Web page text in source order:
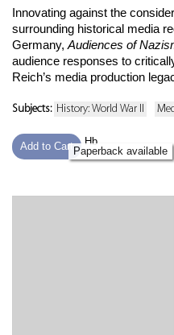
Innovating against the
surrounding historical media
Germany, Audiences of
audience responses to
Reich’s media production
Subjects: History: World War II
Add to Cart
Hb
Paperback available